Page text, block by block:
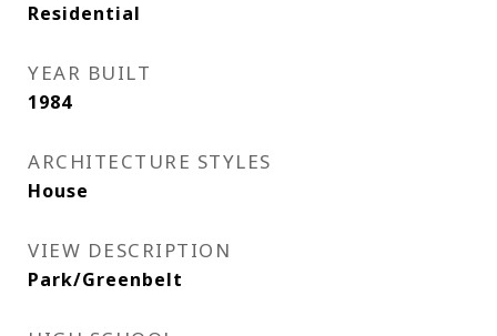
Residential
YEAR BUILT
1984
ARCHITECTURE STYLES
House
VIEW DESCRIPTION
Park/Greenbelt